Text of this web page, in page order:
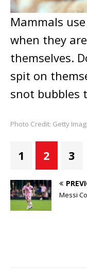
Mammals
when they
themselves.
spit on
snot bubbles
Photo Credit: Getty
1 2 3
Messi